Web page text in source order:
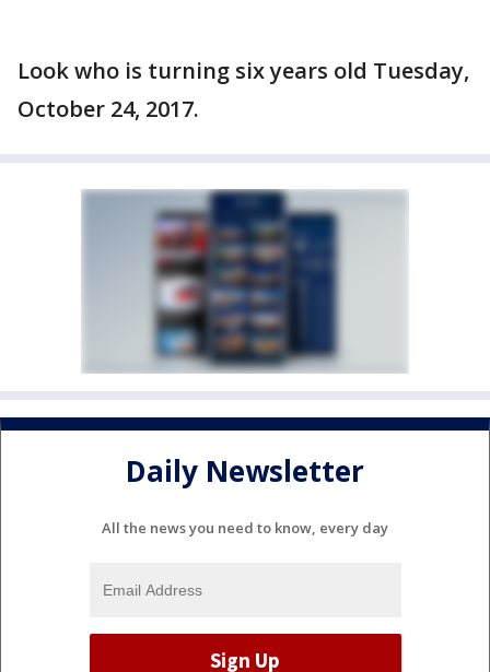
Look who is turning six years old Tuesday,
October 24, 2017.
Daily Newsletter
All the news you need to know, every day